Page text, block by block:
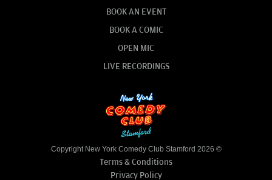
BOOK AN EVENT
BOOK A COMIC
OPEN MIC
LIVE RECORDINGS
Copyright New York Comedy Club Stamford 2026 ©
Terms & Conditions
Privacy Policy